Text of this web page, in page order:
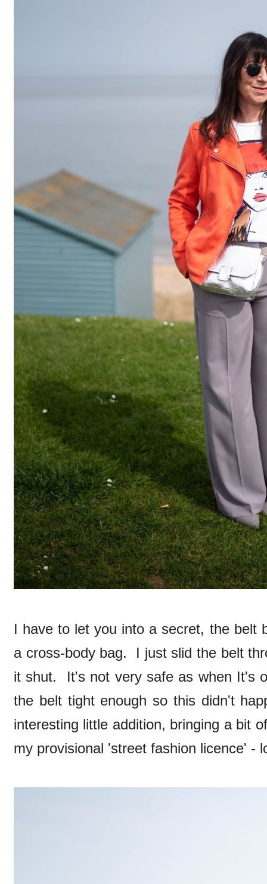
I have to let you into a secret, the belt
a cross-body bag. I just slid the belt
it shut. It's not very safe as when It's
the belt tight enough so this didn't
interesting little addition, bringing a bit
my provisional 'street fashion licence' -